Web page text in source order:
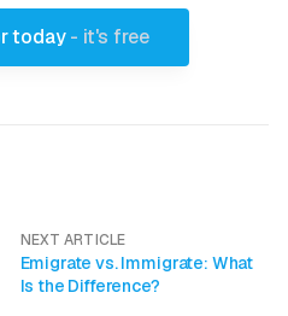
today- it's free
NEXT ARTICLE
Emigrate vs. Immigrate: What
Is the Difference?